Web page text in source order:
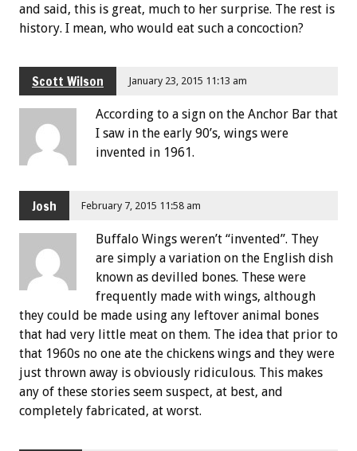
and said, this is great, much to her surprise. The rest is
history. I mean, who would eat such a concoction?
Scott Wilson January 23, 2015 11:13 am
According to a sign on the Anchor Bar that
I saw in the early 90’s, wings were
invented in 1961.
Josh February 7, 2015 11:58 am
Buffalo Wings weren’t “invented”. They
are simply a variation on the English dish
known as devilled bones. These were
frequently made with wings, although
they could be made using any leftover animal bones
that had very little meat on them. The idea that prior to
that 1960s no one ate the chickens wings and they were
just thrown away is obviously ridiculous. This makes
any of these stories seem suspect, at best, and
completely fabricated, at worst.